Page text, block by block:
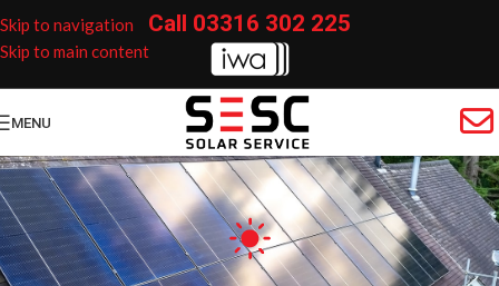
Skip to navigation
Skip to main content
Call 03316 302 225
MENU